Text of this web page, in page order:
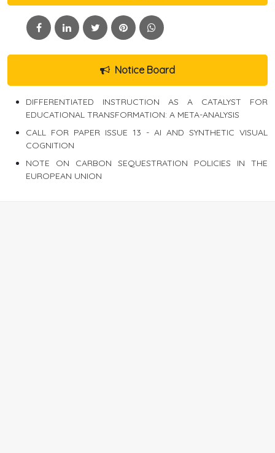
Notice Board
DIFFERENTIATED INSTRUCTION AS A CATALYST FOR
EDUCATIONAL TRANSFORMATION: A META-ANALYSIS
CALL FOR PAPER ISSUE 13 - AI AND SYNTHETIC VISUAL
COGNITION
NOTE ON CARBON SEQUESTRATION POLICIES IN THE
EUROPEAN UNION